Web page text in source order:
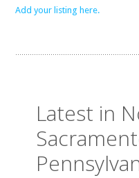
Add your listing here.
Latest in